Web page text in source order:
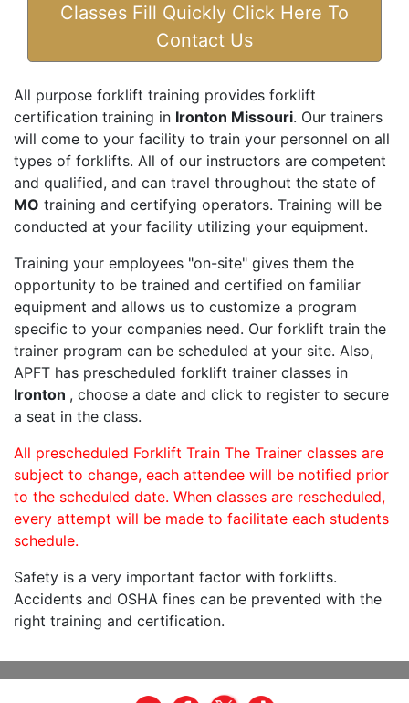
Classes Fill Quickly Click Here To
Contact Us
All purpose forklift training provides forklift
certification training in Ironton Missouri. Our trainers
will come to your facility to train your personnel on all
types of forklifts. All of our instructors are competent
and qualified, and can travel throughout the state of
MO training and certifying operators. Training will be
conducted at your facility utilizing your equipment.
Training your employees "on-site" gives them the
opportunity to be trained and certified on familiar
equipment and allows us to customize a program
specific to your companies need. Our forklift train the
trainer program can be scheduled at your site. Also,
APFT has prescheduled forklift trainer classes in
Ironton , choose a date and click to register to secure
a seat in the class.
All prescheduled Forklift Train The Trainer classes are
subject to change, each attendee will be notified prior
to the scheduled date. When classes are rescheduled,
every attempt will be made to facilitate each students
schedule.
Safety is a very important factor with forklifts.
Accidents and OSHA fines can be prevented with the
right training and certification.